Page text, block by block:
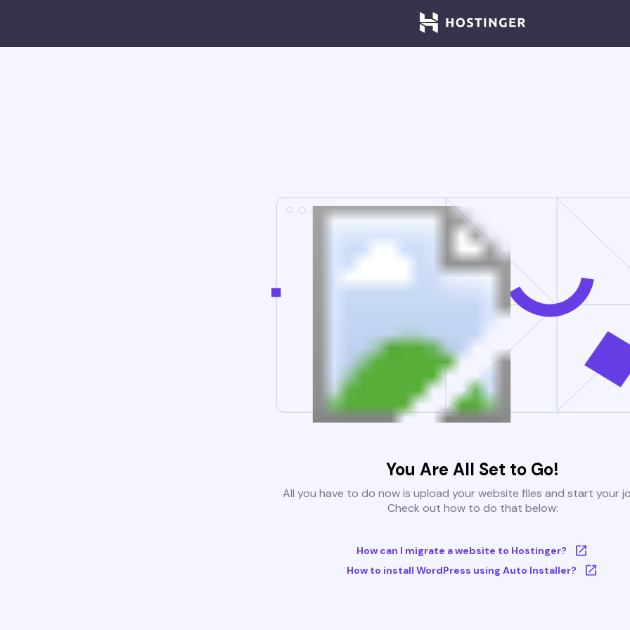
You Are All Set to Go!
All you have to do now is upload your website files and start your
Check out how to do that below:
How can I migrate a website to Hostinger?
How to install WordPress using Auto Installer?